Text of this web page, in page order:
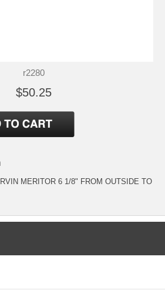
r2280
$50.25
MERITOR 6 1/8" FROM OUTSIDE TO